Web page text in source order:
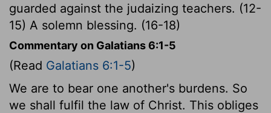
guarded against the judaizing teachers. (12-
15) A solemn blessing. (16-18)
Commentary on Galatians 6:1-5
(Read Galatians 6:1-5)
We are to bear one another's burdens. So
we shall fulfil the law of Christ. This obliges